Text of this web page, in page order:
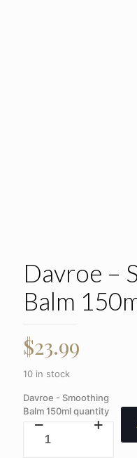
Davroe –
Balm
$23.99
10 in stock
Davroe - Smoothing
Balm 150ml quantity